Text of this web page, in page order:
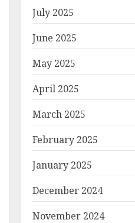
July 2025
June 2025
May 2025
April 2025
March 2025
February 2025
January 2025
December 2024
November 2024